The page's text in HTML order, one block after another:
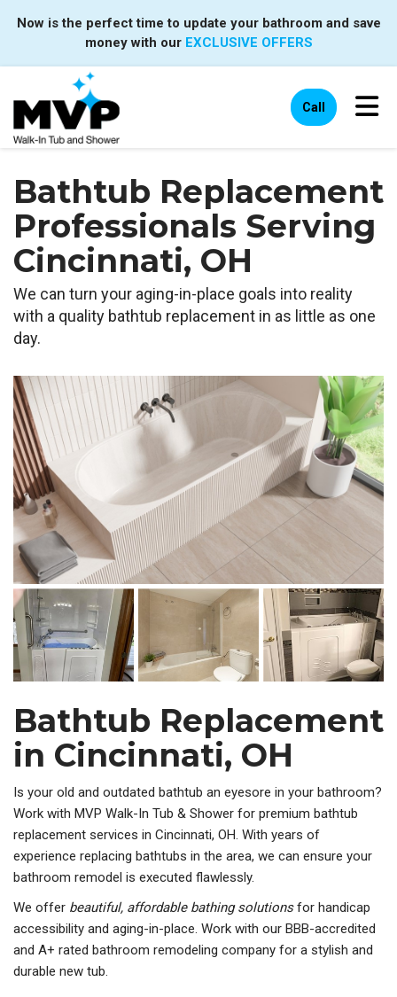
Now is the perfect time to update your bathroom and save
money with our EXCLUSIVE OFFERS
Call
Bathtub Replacement
Professionals Serving
Cincinnati, OH
We can turn your aging-in-place goals into reality
with a quality bathtub replacement in as little as one
day.
Bathtub Replacement
in Cincinnati, OH
Is your old and outdated bathtub an eyesore in your bathroom?
Work with MVP Walk-In Tub & Shower for premium bathtub
replacement services in Cincinnati, OH. With years of
experience replacing bathtubs in the area, we can ensure your
bathroom remodel is executed flawlessly.
We offer beautiful, affordable bathing solutionsfor handicap
accessibility and aging-in-place. Work with our BBB-accredited
and A+ rated bathroom remodeling company for a stylish and
durable new tub.